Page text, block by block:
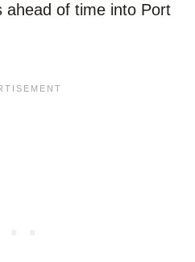
ahead of time into Port